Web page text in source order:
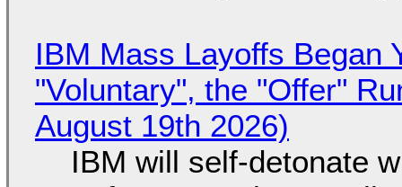
IBM Mass Layoffs Began
"Voluntary", the "Offer"
August 19th 2026)
IBM will self-detonate